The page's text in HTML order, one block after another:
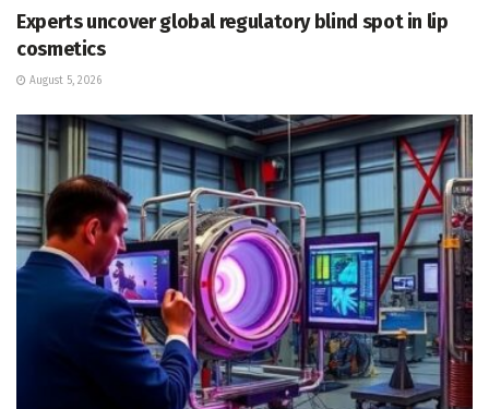
Experts uncover global regulatory blind spot in lip
cosmetics
August 5, 2026